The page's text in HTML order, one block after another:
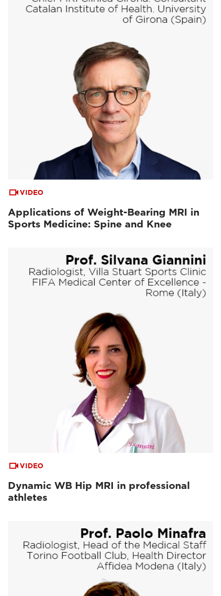
VIDEO
Applications of Weight-Bearing MRI in
Sports Medicine: Spine and Knee
VIDEO
Dynamic WB Hip MRI in professional
athletes